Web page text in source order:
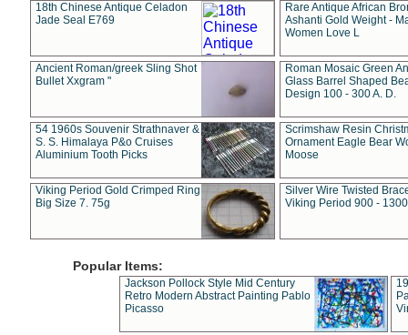
18th Chinese Antique Celadon
Jade Seal E769
Rare Antique African
Ashanti Gold Weight -
Women Love L
Ancient Roman/greek Sling Shot
Bullet Xxgram "
Roman Mosaic Green
Glass Barrel Shaped
Design 100 - 300 A. D.
54 1960s Souvenir Strathnaver &
S. S. Himalaya P&o Cruises
Aluminium Tooth Picks
Scrimshaw Resin
Ornament Eagle Bear
Moose
Viking Period Gold Crimped Ring
Big Size 7. 75g
Silver Wire Twisted
Viking Period 900 -
Popular Items:
Jackson Pollock Style Mid Century
Retro Modern Abstract Painting Pablo
Picasso